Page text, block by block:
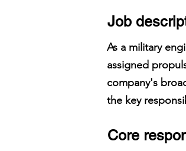
Job
As a military
assigned
company's
the key
Core